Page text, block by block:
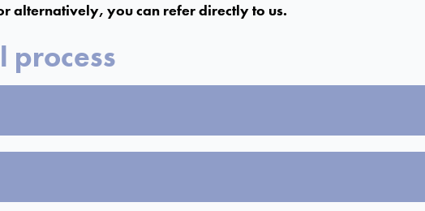
alternatively, you can refer directly to us.
process